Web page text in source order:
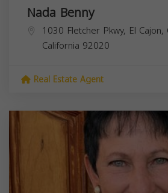
Nada Benny
1030 Fletcher Pkwy, El Cajon,
California 92020
Real Estate Agent